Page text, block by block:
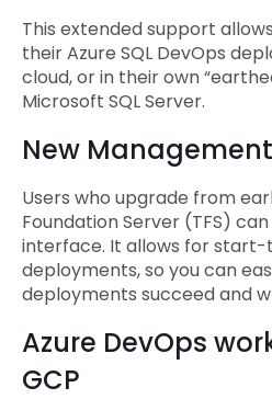
This extended support
their Azure SQL DevOps
cloud, or in their own
Microsoft SQL Server.
New
Users who upgrade from
Foundation Server (TFS)
interface. It allows for start-
deployments, so you can
deployments succeed and
Azure DevOps
GCP